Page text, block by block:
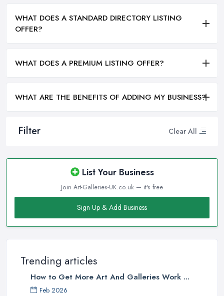
Filter Clear All
List Your Business
Join Art-Galleries-UK.co.uk — it's free
Sign Up & Add Business
Trending articles
How to Get More Art And Galleries Work ...
Feb 2026
WHAT DOES A STANDARD DIRECTORY LISTING
OFFER?
WHAT DOES A PREMIUM LISTING OFFER?
WHAT ARE THE BENEFITS OF ADDING MY BUSINESS?